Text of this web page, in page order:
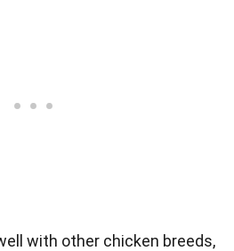
with other chicken breeds,